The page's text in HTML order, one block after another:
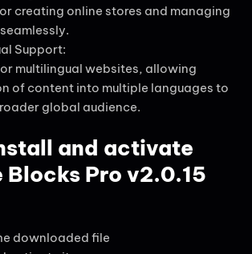
creating online stores and managing
Support:
multilingual websites, allowing
of content into multiple languages to
global audience.
and activate
Blocks Pro v2.0.15
downloaded file